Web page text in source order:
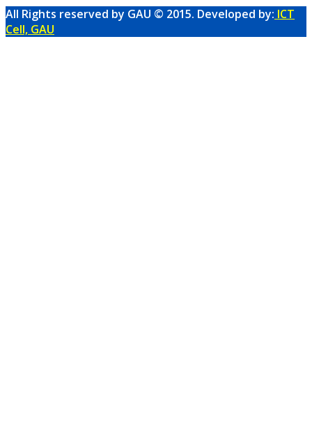
All Rights reserved by GAU © 2015. Developed by: ICT
Cell, GAU